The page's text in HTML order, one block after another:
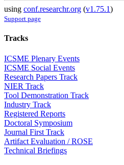
using conf.researchr.org (v1.75.1)
Support page
Tracks
ICSME Plenary Events
ICSME Social Events
Research Papers Track
NIER Track
Tool Demonstration Track
Industry Track
Registered Reports
Doctoral Symposium
Journal First Track
Artifact Evaluation / ROSE
Technical Briefings